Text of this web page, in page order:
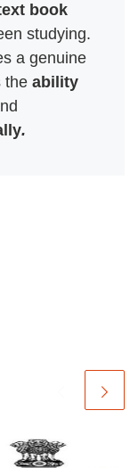
book
studying.
a genuine
the ability
.